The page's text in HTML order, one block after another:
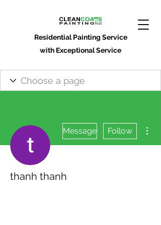
Residential Painting Service
with Exceptional Service
Message Follow
thanh thanh